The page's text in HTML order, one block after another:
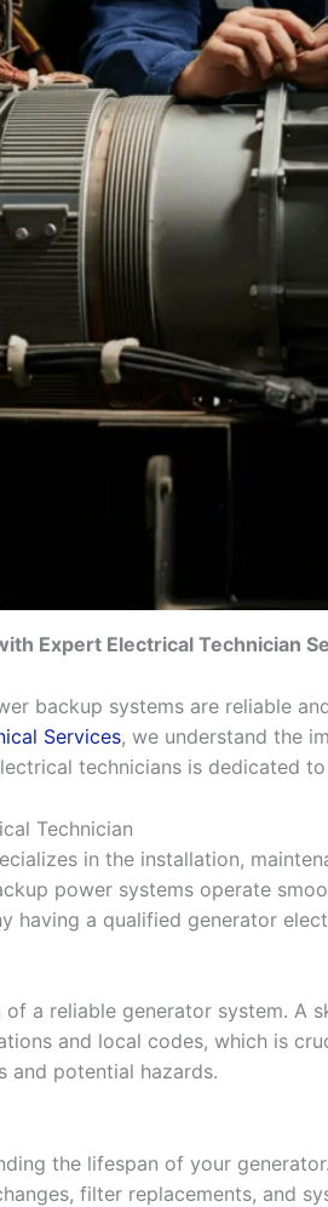
Expert Electrical Technician
backup systems are reliable
Services, we understand the
technicians is dedicated
Technician
in the installation,
power systems operate
having a qualified generator
a reliable generator system. A
and local codes, which is
and potential hazards.
the lifespan of your
filter replacements, and